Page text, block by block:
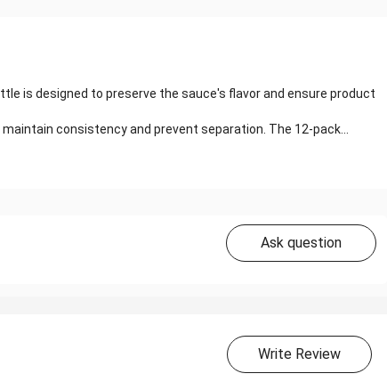
is designed to preserve the sauce's flavor and ensure product
consistency and prevent separation. The 12-pack...
Ask question
Write Review